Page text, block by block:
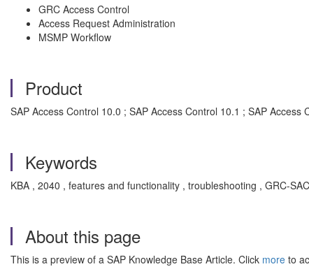
GRC Access Control
Access Request Administration
MSMP Workflow
Product
SAP Access Control 10.0 ; SAP Access Control 10.1 ; SAP
Keywords
KBA , 2040 , features and functionality , troubleshooting , GRC-
About this page
This is a preview of a SAP Knowledge Base Article. Click more to